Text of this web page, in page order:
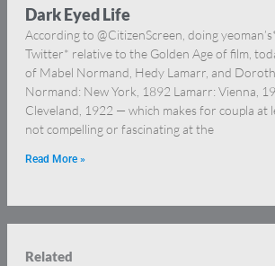
Dark Eyed Life
According to @CitizenScreen, doing
Twitter* relative to the Golden Age of film,
of Mabel Normand, Hedy Lamarr, and
Normand: New York, 1892 Lamarr: Vienna,
Cleveland, 1922 — which makes for coupla at
not compelling or fascinating at the
Read More »
Related